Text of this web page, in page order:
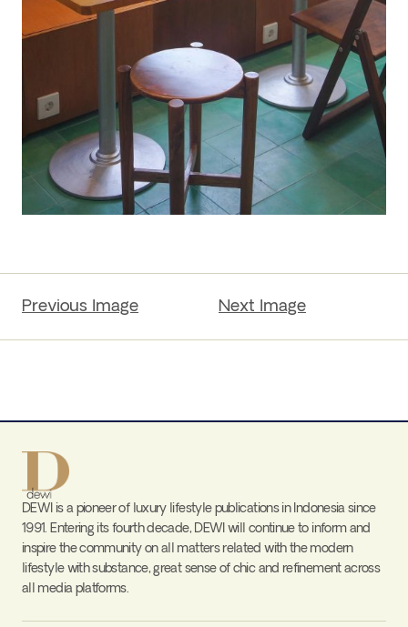
Previous Image Next Image
DEWI is a pioneer of luxury lifestyle publications in Indonesia since
1991. Entering its fourth decade, DEWI will continue to inform and
inspire the community on all matters related with the modern
lifestyle with substance, great sense of chic and refinement across
all media platforms.